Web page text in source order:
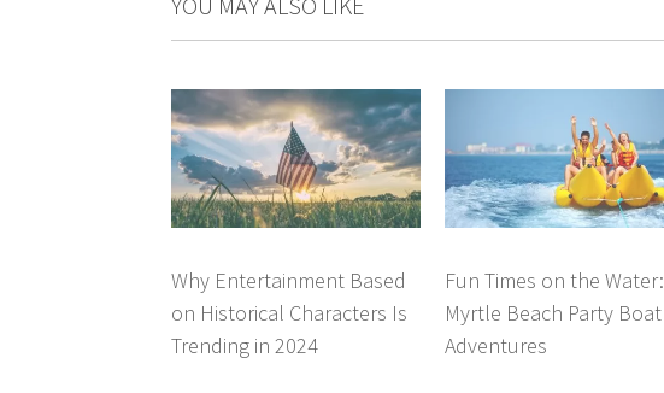
Why Entertainment Based
on Historical Characters Is
Trending in 2024
Fun Times on the Water:
Myrtle Beach Party Boat
Adventures